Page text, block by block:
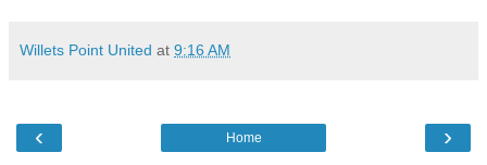
Willets Point United at 9:16 AM
‹ ›
Home